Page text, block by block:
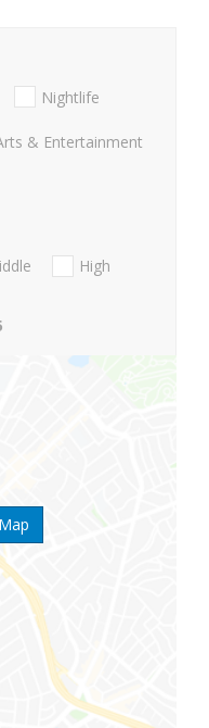
Nightlife
& Entertainment
High